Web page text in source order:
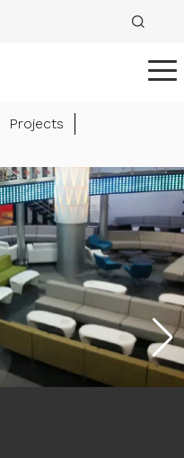
Projects